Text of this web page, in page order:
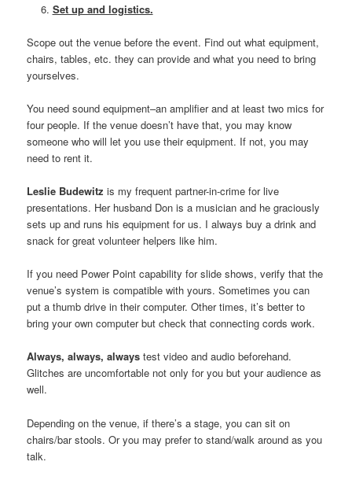
Set up and logistics.
Scope out the venue before the event. Find out what equipment,
chairs, tables, etc. they can provide and what you need to bring
yourselves.
You need sound equipment–an amplifier and at least two mics for
four people. If the venue doesn’t have that, you may know
someone who will let you use their equipment. If not, you may
need to rent it.
Leslie Budewitz is my frequent partner-in-crime for live
presentations. Her husband Don is a musician and he graciously
sets up and runs his equipment for us. I always buy a drink and
snack for great volunteer helpers like him.
If you need Power Point capability for slide shows, verify that the
venue’s system is compatible with yours. Sometimes you can
put a thumb drive in their computer. Other times, it’s better to
bring your own computer but check that connecting cords work.
Always, always, always test video and audio beforehand.
Glitches are uncomfortable not only for you but your audience as
well.
Depending on the venue, if there’s a stage, you can sit on
chairs/bar stools. Or you may prefer to stand/walk around as you
talk.